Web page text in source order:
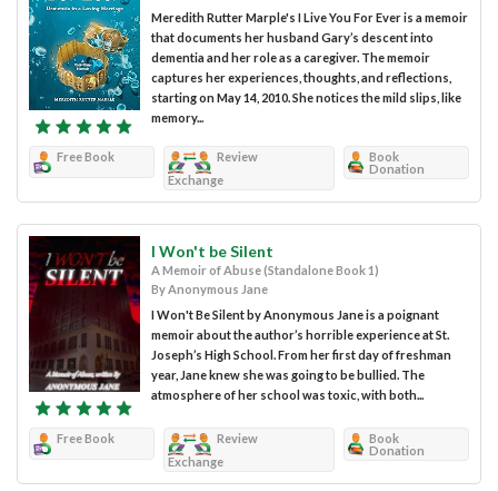
Meredith Rutter Marple's I Live You For Ever is a memoir
that documents her husband Gary’s descent into
dementia and her role as a caregiver. The memoir
captures her experiences, thoughts, and reflections,
starting on May 14, 2010. She notices the mild slips, like
memory...
Free Book
Review
Exchange
Book
Donation
I Won't be Silent
A Memoir of Abuse (Standalone Book 1)
By Anonymous Jane
I Won't Be Silent by Anonymous Jane is a poignant
memoir about the author’s horrible experience at St.
Joseph’s High School. From her first day of freshman
year, Jane knew she was going to be bullied. The
atmosphere of her school was toxic, with both...
Free Book
Review
Exchange
Book
Donation